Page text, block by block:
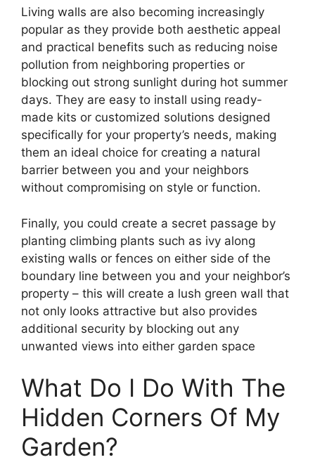
Living walls are also becoming increasingly
popular as they provide both aesthetic appeal
and practical benefits such as reducing noise
pollution from neighboring properties or
blocking out strong sunlight during hot summer
days. They are easy to install using ready-
made kits or customized solutions designed
specifically for your property’s needs, making
them an ideal choice for creating a natural
barrier between you and your neighbors
without compromising on style or function.
Finally, you could create a secret passage by
planting climbing plants such as ivy along
existing walls or fences on either side of the
boundary line between you and your neighbor’s
property – this will create a lush green wall that
not only looks attractive but also provides
additional security by blocking out any
unwanted views into either garden space
What Do I Do With The
Hidden Corners Of My
Garden?